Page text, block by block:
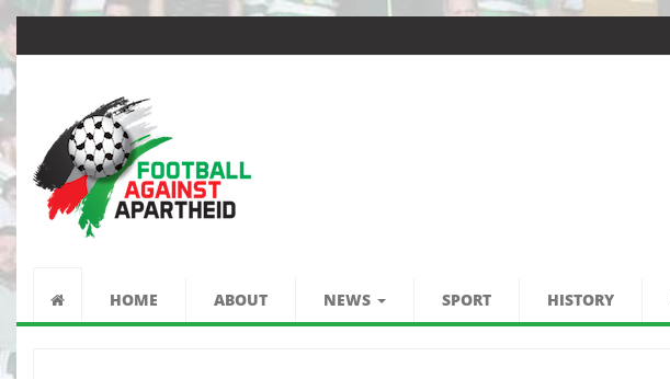
العنصري
HOME ABOUT NEWS SPORT HISTORY